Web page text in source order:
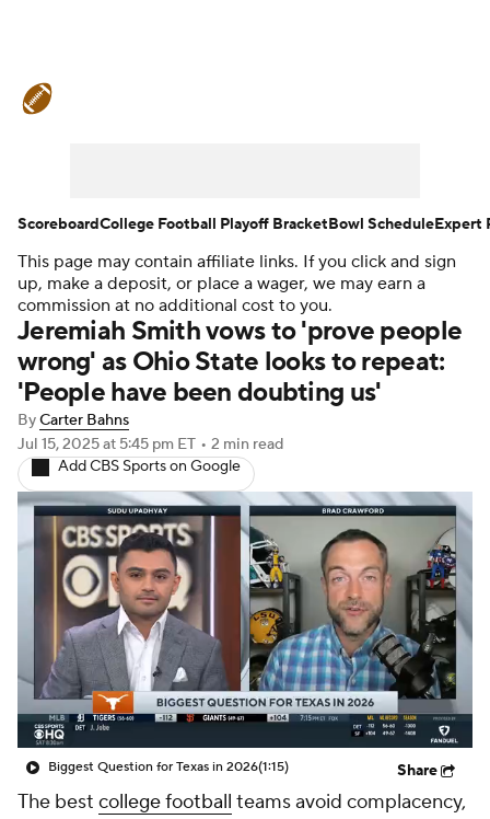
Teams Stats Watch CFB Live
Signing Day Transfer Portal
2026 Top Recruits
2025 Top Classes
College Football Betting
College Shop StubHub
This page may contain affiliate links. If you click and sign
up, make a deposit, or place a wager, we may earn a
commission at no additional cost to you.
Jeremiah Smith vows to 'prove people
wrong' as Ohio State looks to repeat:
'People have been doubting us'
ByCarter Bahns
Jul 15, 2025at 5:45 pm ET • 2 min read
Add CBS Sports on Google
Biggest Question for Texas in 2026(1:15) Share
The best college football teams avoid complacency,
ScoreboardCollege Football Playoff BracketBowl ScheduleExpert